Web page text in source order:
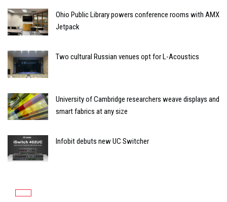
Ohio Public Library powers conference rooms with AMX
Jetpack
Two cultural Russian venues opt for L-Acoustics
University of Cambridge researchers weave displays and
smart fabrics at any size
Infobit debuts new UC Switcher